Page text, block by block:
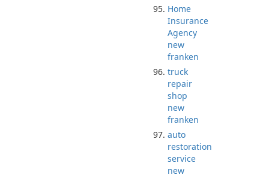
Home
Insurance
Agency
new
franken
truck
repair
shop
new
franken
auto
restoration
service
new